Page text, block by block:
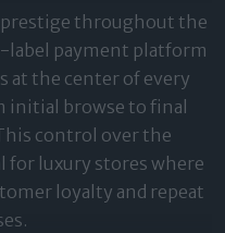
prestige throughout the
payment platform
at the center of every
browse to final
control over the
for luxury stores where
loyalty and repeat